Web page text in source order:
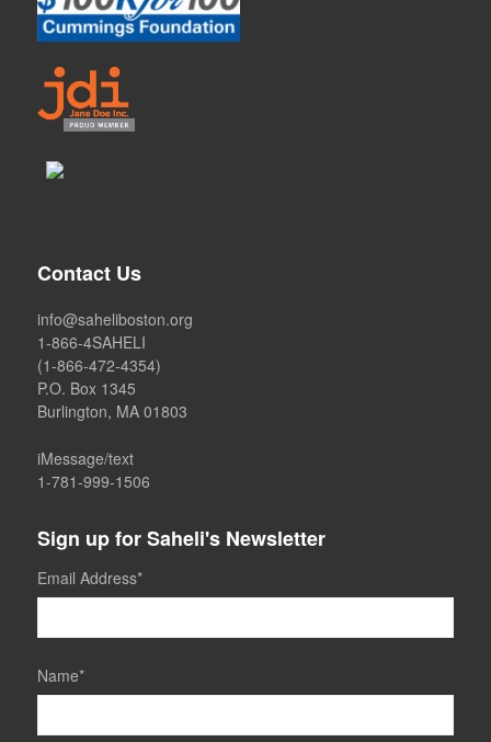
Contact Us
info@saheliboston.org
1-866-4SAHELI
(1-866-472-4354)
P.O. Box 1345
Burlington, MA 01803
iMessage/text
1-781-999-1506
Sign up for Saheli's Newsletter
Email Address*
Name*